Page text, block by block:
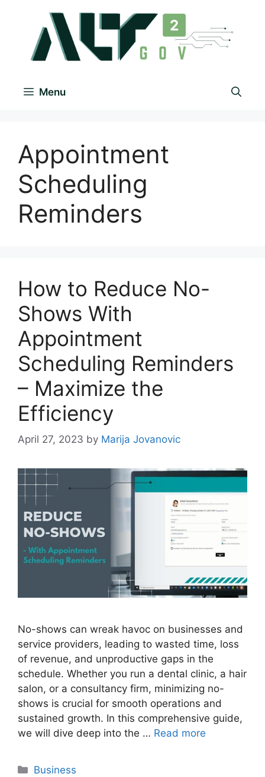
Menu
Appointment
Scheduling
Reminders
How to Reduce No-
Shows With
Appointment
Scheduling Reminders
– Maximize the
Efficiency
April 27, 2023 by Marija Jovanovic
No-shows can wreak havoc on businesses and
service providers, leading to wasted time, loss
of revenue, and unproductive gaps in the
schedule. Whether you run a dental clinic, a hair
salon, or a consultancy firm, minimizing no-
shows is crucial for smooth operations and
sustained growth. In this comprehensive guide,
we will dive deep into the … Read more
Business